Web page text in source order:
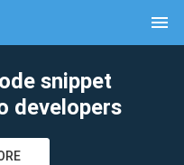
menu
snippet
developers
clear